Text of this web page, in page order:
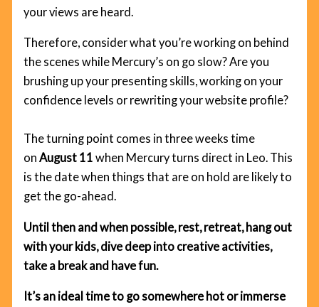
your views are heard.
Therefore, consider what you’re working on behind
the scenes while Mercury’s on go slow? Are you
brushing up your presenting skills, working on your
confidence levels or rewriting your website profile?
The turning point comes in three weeks time
onAugust 11 when Mercury turns direct in Leo. This
is the date when things that are on hold are likely to
get the go-ahead.
Until then and when possible, rest, retreat, hang out
with your kids, dive deep into creative activities,
take a break and have fun.
It’s an ideal time to go somewhere hot or immerse